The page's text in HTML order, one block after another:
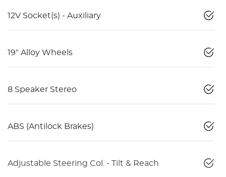
12V Socket(s) - Auxiliary
19" Alloy Wheels
8 Speaker Stereo
ABS (Antilock Brakes)
Adjustable Steering Col. - Tilt & Reach